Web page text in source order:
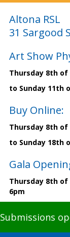
Altona RSL
31 Sargood
Art Show
Thursday 8th of
to Sunday 11th
Buy Online:
Thursday 8th of
to Sunday 18th
Gala
Thursday 8th of
6pm
Submissions